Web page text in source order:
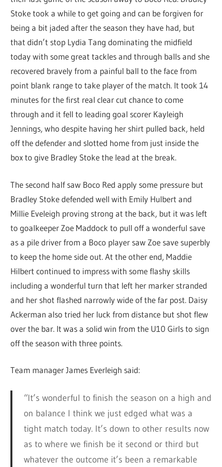
Stoke took a while to get going and can be forgiven for
being a bit jaded after the season they have had, but
that didn’t stop Lydia Tang dominating the midfield
today with some great tackles and through balls and she
recovered bravely from a painful ball to the face from
point blank range to take player of the match. It took 14
minutes for the first real clear cut chance to come
through and it fell to leading goal scorer Kayleigh
Jennings, who despite having her shirt pulled back, held
off the defender and slotted home from just inside the
box to give Bradley Stoke the lead at the break.
The second half saw Boco Red apply some pressure but
Bradley Stoke defended well with Emily Hulbert and
Millie Eveleigh proving strong at the back, but it was left
to goalkeeper Zoe Maddock to pull off a wonderful save
as a pile driver from a Boco player saw Zoe save superbly
to keep the home side out. At the other end, Maddie
Hilbert continued to impress with some flashy skills
including a wonderful turn that left her marker stranded
and her shot flashed narrowly wide of the far post. Daisy
Ackerman also tried her luck from distance but shot flew
over the bar. It was a solid win from the U10 Girls to sign
off the season with three points.
Team manager James Everleigh said:
“It’s wonderful to finish the season on a high and
on balance I think we just edged what was a
tight match today. It’s down to other results now
as to where we finish be it second or third but
whatever the outcome it’s been a remarkable